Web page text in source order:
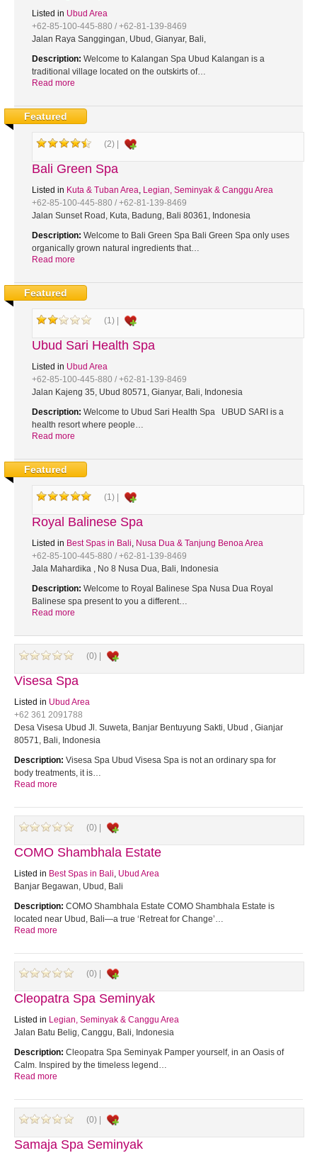
Listed in Ubud Area
+62-85-100-445-880 / +62-81-139-8469
Jalan Raya Sanggingan, Ubud, Gianyar, Bali,
Description: Welcome to Kalangan Spa Ubud Kalangan is a
traditional village located on the outskirts of…
Read more
Featured
(2) |
Bali Green Spa
Listed in Kuta & Tuban Area, Legian, Seminyak & Canggu Area
+62-85-100-445-880 / +62-81-139-8469
Jalan Sunset Road, Kuta, Badung, Bali 80361, Indonesia
Description: Welcome to Bali Green Spa Bali Green Spa only uses
organically grown natural ingredients that…
Read more
Featured
(1) |
Ubud Sari Health Spa
Listed in Ubud Area
+62-85-100-445-880 / +62-81-139-8469
Jalan Kajeng 35, Ubud 80571, Gianyar, Bali, Indonesia
Description: Welcome to Ubud Sari Health Spa UBUD SARI is a
health resort where people…
Read more
Featured
(1) |
Royal Balinese Spa
Listed in Best Spas in Bali, Nusa Dua & Tanjung Benoa Area
+62-85-100-445-880 / +62-81-139-8469
Jala Mahardika , No 8 Nusa Dua, Bali, Indonesia
Description: Welcome to Royal Balinese Spa Nusa Dua Royal
Balinese spa present to you a different…
Read more
(0) |
Visesa Spa
Listed in Ubud Area
+62 361 2091788
Desa Visesa Ubud Jl. Suweta, Banjar Bentuyung Sakti, Ubud , Gianjar
80571, Bali, Indonesia
Description: Visesa Spa Ubud Visesa Spa is not an ordinary spa for
body treatments, it is…
Read more
(0) |
COMO Shambhala Estate
Listed in Best Spas in Bali, Ubud Area
Banjar Begawan, Ubud, Bali
Description: COMO Shambhala Estate COMO Shambhala Estate is
located near Ubud, Bali—a true ‘Retreat for Change’…
Read more
(0) |
Cleopatra Spa Seminyak
Listed in Legian, Seminyak & Canggu Area
Jalan Batu Belig, Canggu, Bali, Indonesia
Description: Cleopatra Spa Seminyak Pamper yourself, in an Oasis of
Calm. Inspired by the timeless legend…
Read more
(0) |
Samaja Spa Seminyak